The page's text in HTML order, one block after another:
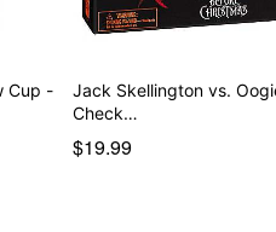
Cup -
Jack Skellington vs.
Check…
$19.99